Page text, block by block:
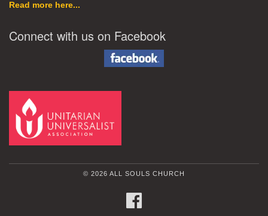
Read more here...
Connect with us on Facebook
© 2026 ALL SOULS CHURCH